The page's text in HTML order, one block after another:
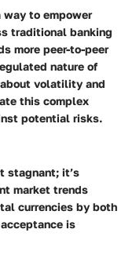
to empower
traditional banking
more peer-to-peer
nature of
volatility and
this complex
potential risks.
stagnant; it’s
market trends
currencies by both
is